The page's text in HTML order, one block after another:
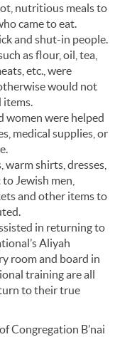
nutritious meals to
came to eat.
and shut-in people.
as flour, oil, tea,
etc., were
would not
items.
women were helped
medical supplies, or
shirts, dresses,
Jewish men,
and other items to
in returning to
Aliyah
room and board in
training are all
to their true
Congregation B’nai